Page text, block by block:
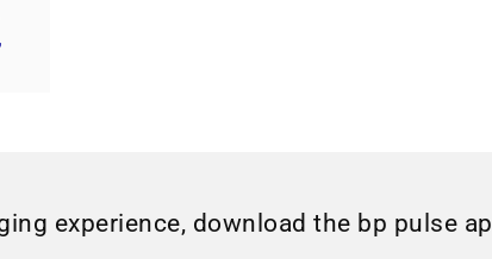
experience, download the bp pulse